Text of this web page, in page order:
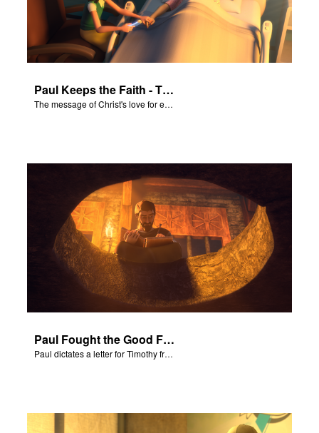
Paul Keeps the Faith - The Salvation Poem
The message of Christ's love for each of us set to scenes of the Superbook episode “Paul Keeps the Faith”.
Paul Fought the Good Fight
Paul dictates a letter for Timothy from his prison cell in Rome.